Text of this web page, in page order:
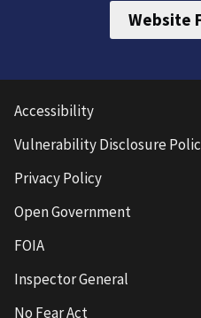
Website
Accessibility
Vulnerability Disclosure
Privacy Policy
Open Government
FOIA
Inspector General
No Fear Act